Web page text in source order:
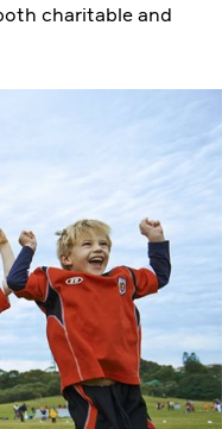
charitable and